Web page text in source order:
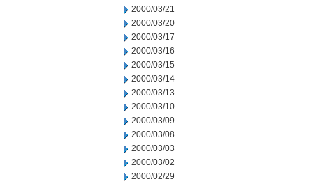
2000/03/21
2000/03/20
2000/03/17
2000/03/16
2000/03/15
2000/03/14
2000/03/13
2000/03/10
2000/03/09
2000/03/08
2000/03/03
2000/03/02
2000/02/29